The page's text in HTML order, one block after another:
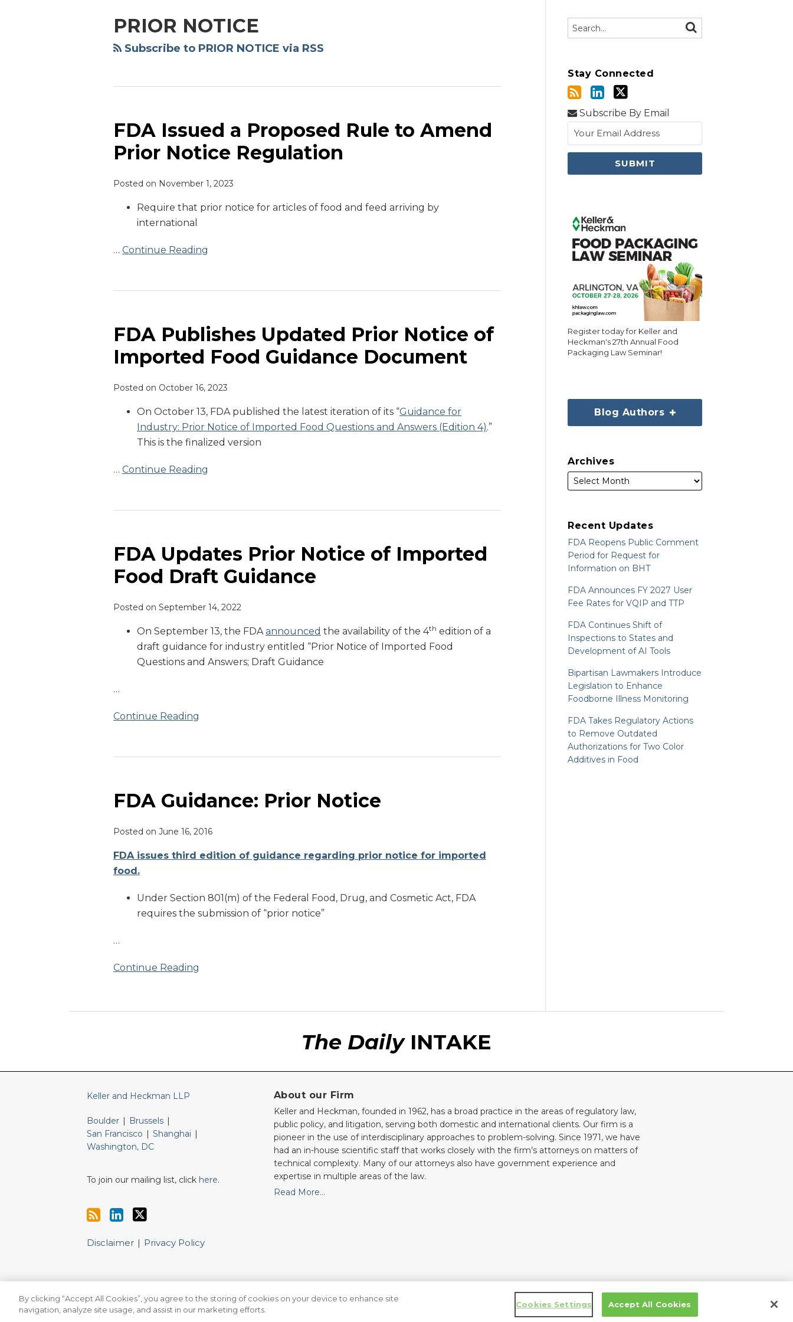
PRIOR NOTICE
Subscribe to PRIOR NOTICE via RSS
FDA Issued a Proposed Rule to Amend
Prior Notice Regulation
Posted on November 1, 2023
Require that prior notice for articles of food and feed arriving by
international
… Continue Reading
FDA
Issued
a
Rule
Amend
Notice
FDA Publishes Updated Prior Notice of
Imported Food Guidance Document
Posted on October 16, 2023
On October 13, FDA published the latest iteration of its “Guidance for
Industry: Prior Notice of Imported Food Questions and Answers (Edition 4).”
This is the finalized version
… Continue Reading
Updated
Prior
Notice
Imported
Guidance
Document
FDA Updates Prior Notice of Imported
Food Draft Guidance
Posted on September 14, 2022
On September 13, the FDAannounced the availability of the 4th edition of a
draft guidance for industry entitled “Prior Notice of Imported Food
Questions and Answers; Draft Guidance
…
Continue Reading
Prior
Notice
of
Food
Guidance
FDA Guidance: Prior Notice
Posted on June 16, 2016
FDA issues third edition of guidance regarding prior notice for imported
food.
Under Section 801(m) of the Federal Food, Drug, and Cosmetic Act, FDA
requires the submission of “prior notice”
…
Continue Reading
Prior
Notice
Search… SEARCH
Stay Connected
Subscribe By Email
Register today for Keller and
Heckman's 27th Annual Food
Packaging Law Seminar!
Blog Authors
Archives
Recent Updates
FDA Reopens Public Comment
Period for Request for
Information on BHT
FDA Announces FY 2027 User
Fee Rates for VQIP and TTP
FDA Continues Shift of
Inspections to States and
Development of AI Tools
Bipartisan Lawmakers Introduce
Legislation to Enhance
Foodborne Illness Monitoring
FDA Takes Regulatory Actions
to Remove Outdated
Authorizations for Two Color
Additives in Food
The DailyINTAKE
Keller and Heckman LLP
Boulder | Brussels |
San Francisco | Shanghai |
Washington, DC
To join our mailing list, click here.
Disclaimer Privacy Policy
About our Firm
Keller and Heckman, founded in 1962, has a broad practice in the areas of regulatory law,
public policy, and litigation, serving both domestic and international clients. Our firm is a
pioneer in the use of interdisciplinary approaches to problem-solving. Since 1971, we have
had an in-house scientific staff that works closely with the firm’s attorneys on matters of
technical complexity. Many of our attorneys also have government experience and
expertise in multiple areas of the law.
Read More…
Copyright © 2026, Keller and Heckman LLP. All Rights Reserved. Law blog design & platform by LexBlog
By clicking “Accept All Cookies”, you agree to the storing of cookies on your device to enhance site
navigation, analyze site usage, and assist in our marketing efforts.
Cookies Settings Accept All Cookies